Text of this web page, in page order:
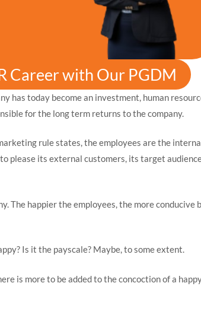
Career with Our PGDM
has today become an investment, human
for the long term returns to the company.
rule states, the employees are the
please its external customers, its target
The happier the employees, the more conducive
Is it the payscale? Maybe, to some extent.
is more to be added to the concoction of a